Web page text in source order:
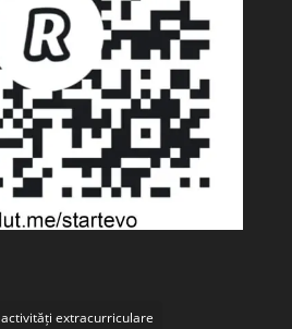
activități extracurriculare